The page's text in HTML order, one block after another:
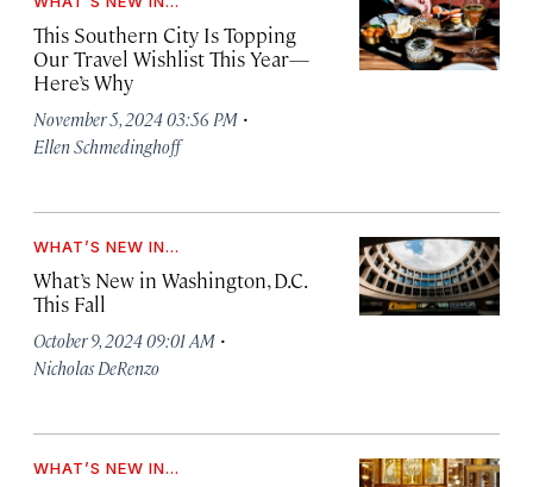
This Southern City Is Topping
Our Travel Wishlist This Year—
Here’s Why
November 5, 2024 03:56 PM ·
Ellen Schmedinghoff
WHAT’S NEW IN...
What’s New in Washington, D.C.
This Fall
October 9, 2024 09:01 AM ·
Nicholas DeRenzo
WHAT’S NEW IN...